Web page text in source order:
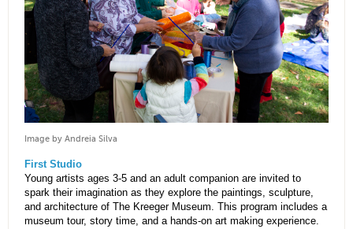
Image by Andreia Silva
First Studio
Young artists ages 3-5 and an adult companion are invited to
spark their imagination as they explore the paintings, sculpture,
and architecture of The Kreeger Museum. This program includes a
museum tour, story time, and a hands-on art making experience.